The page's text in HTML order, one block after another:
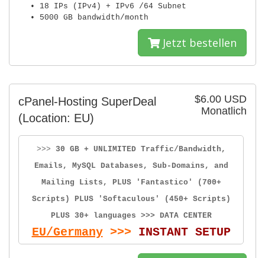
• 18 IPs (IPv4) + IPv6 /64 Subnet
• 5000 GB bandwidth/month
Jetzt bestellen
$6.00 USD
Monatlich
cPanel-Hosting SuperDeal
(Location: EU)
>>> 30 GB + UNLIMITED Traffic/Bandwidth,
Emails, MySQL Databases, Sub-Domains, and
Mailing Lists, PLUS 'Fantastico' (700+
Scripts) PLUS 'Softaculous' (450+ Scripts)
PLUS 30+ languages >>> DATA CENTER
EU/Germany>>> INSTANT SETUP